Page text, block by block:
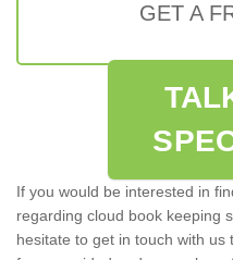
GET A
If you would be interested in
regarding cloud book keeping
hesitate to get in touch with us